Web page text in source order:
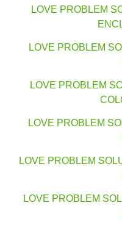
LOVE PROBLEM
LOVE PROBLEM
LOVE PROBLEM
LOVE PROBLEM
LOVE PROBLEM
LOVE PROBLEM